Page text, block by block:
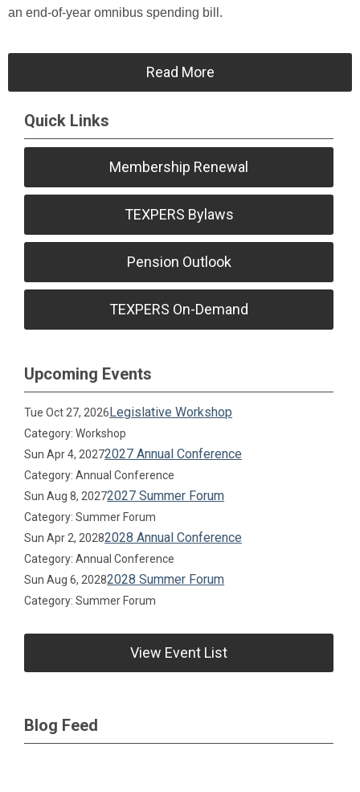
an end-of-year omnibus spending bill.
Read More
Quick Links
Membership Renewal
TEXPERS Bylaws
Pension Outlook
TEXPERS On-Demand
Upcoming Events
Tue Oct 27, 2026Legislative Workshop
Category: Workshop
Sun Apr 4, 20272027 Annual Conference
Category: Annual Conference
Sun Aug 8, 20272027 Summer Forum
Category: Summer Forum
Sun Apr 2, 20282028 Annual Conference
Category: Annual Conference
Sun Aug 6, 20282028 Summer Forum
Category: Summer Forum
View Event List
Blog Feed